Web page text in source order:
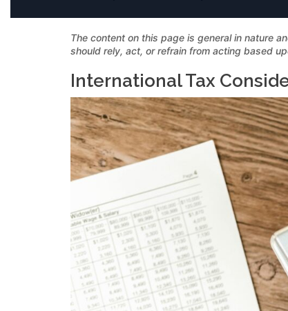
The content on this page is general in nature
should rely, act, or refrain from acting based
International Tax